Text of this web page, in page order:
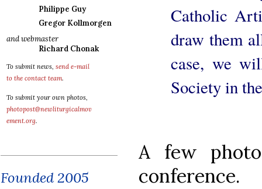
Philippe Guy
Gregor Kollmorgen
and webmaster
Richard Chonak
To submit news, send e-mail
to the contact team.
To submit your own photos,
photopost@newliturgicalmov
ement.org.
Founded 2005
Catholic
draw them
case, we
Society in
A few
conference.